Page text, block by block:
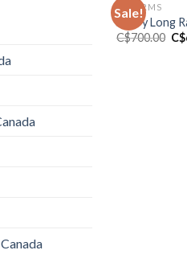
Sale!
FIREARMS
Henry Long
C$700.00 C$